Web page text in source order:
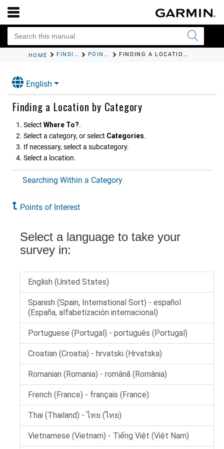
HOME FINDING AND SAVING LOCATIONS POINTS OF INTEREST FINDING A LOCATION BY CATEGORY
English
Finding a Location by Category
Select Where To?.
Select a category, or select Categories.
If necessary, select a subcategory.
Select a location.
Searching Within a Category
Points of Interest